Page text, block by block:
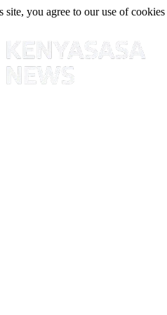
you agree to our use of cookies